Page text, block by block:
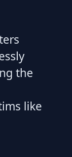
the
like